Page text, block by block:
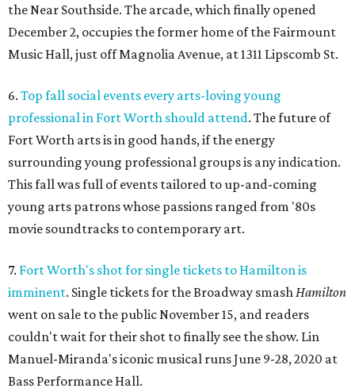
the Near Southside. The arcade, which finally opened
December 2, occupies the former home of the Fairmount
Music Hall, just off Magnolia Avenue, at 1311 Lipscomb St.
6. Top fall social events every arts-loving young
professional in Fort Worth should attend. The future of
Fort Worth arts is in good hands, if the energy
surrounding young professional groups is any indication.
This fall was full of events tailored to up-and-coming
young arts patrons whose passions ranged from '80s
movie soundtracks to contemporary art.
7. Fort Worth's shot for single tickets to Hamilton is
imminent. Single tickets for the Broadway smashHamilton
went on sale to the public November 15, and readers
couldn't wait for their shot to finally see the show. Lin
Manuel-Miranda's iconic musical runs June 9-28, 2020 at
Bass Performance Hall.